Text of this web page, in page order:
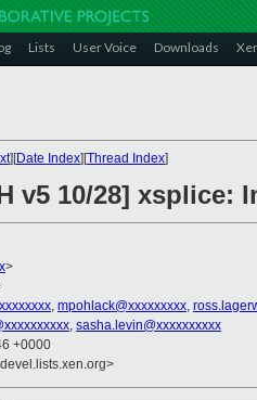
Lists User Voice Downloads
][Date Index][Thread Index]
v5 10/28] xsplice:
>
, mpohlack@xxxxxxxxx,
, sasha.levin@xxxxxxxxxx
+0000